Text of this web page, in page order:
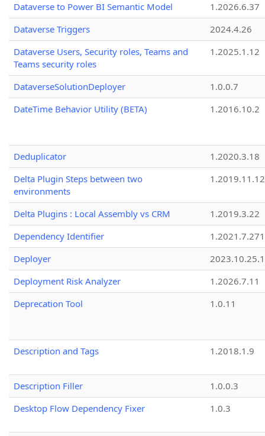
Dataverse to Power BI Semantic Model
1.2026.6.37
Dataverse Triggers
2024.4.26
Dataverse Users, Security roles, Teams and
Teams security roles
1.2025.1.12
DataverseSolutionDeployer
1.0.0.7
DateTime Behavior Utility (BETA)
1.2016.10.2
Deduplicator
1.2020.3.18
Delta Plugin Steps between two
environments
1.2019.11.12
Delta Plugins : Local Assembly vs CRM
1.2019.3.22
Dependency Identifier
Deployer
2023.10.25.1
Deployment Risk Analyzer
1.2026.7.11
Deprecation Tool
1.0.11
Description and Tags 1.2018.1.9
Description Filler
1.0.0.3
Desktop Flow Dependency Fixer
1.0.3